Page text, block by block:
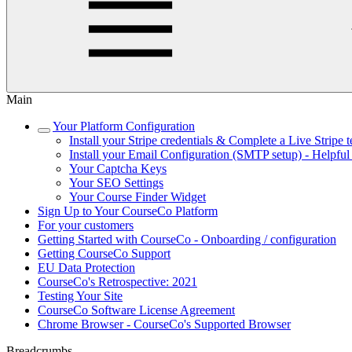
Main
Your Platform Configuration
Install your Stripe credentials & Complete a Live Stripe
Install your Email Configuration (SMTP setup) - Helpful
Your Captcha Keys
Your SEO Settings
Your Course Finder Widget
Sign Up to Your CourseCo Platform
For your customers
Getting Started with CourseCo - Onboarding / configuration
Getting CourseCo Support
EU Data Protection
CourseCo's Retrospective: 2021
Testing Your Site
CourseCo Software License Agreement
Chrome Browser - CourseCo's Supported Browser